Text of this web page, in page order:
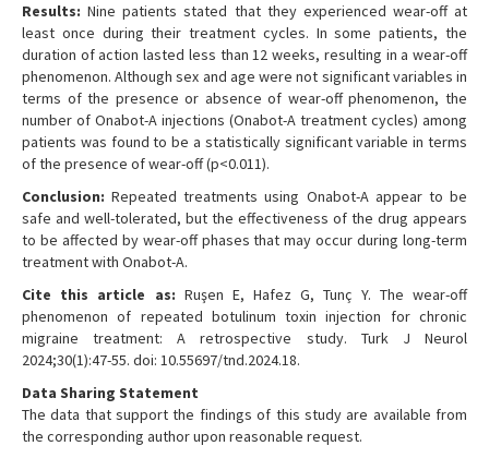
Results: Nine patients stated that they experienced wear-off at
least once during their treatment cycles. In some patients, the
duration of action lasted less than 12 weeks, resulting in a wear-off
phenomenon. Although sex and age were not significant variables in
terms of the presence or absence of wear-off phenomenon, the
number of Onabot-A injections (Onabot-A treatment cycles) among
patients was found to be a statistically significant variable in terms
of the presence of wear-off (p<0.011).
Conclusion: Repeated treatments using Onabot-A appear to be
safe and well-tolerated, but the effectiveness of the drug appears
to be affected by wear-off phases that may occur during long-term
treatment with Onabot-A.
Cite this article as: Ruşen E, Hafez G, Tunç Y. The wear-off
phenomenon of repeated botulinum toxin injection for chronic
migraine treatment: A retrospective study. Turk J Neurol
2024;30(1):47-55. doi: 10.55697/tnd.2024.18.
Data Sharing Statement
The data that support the findings of this study are available from
the corresponding author upon reasonable request.